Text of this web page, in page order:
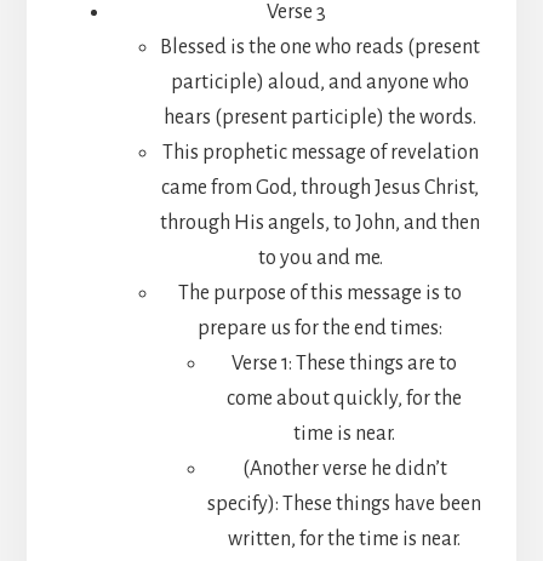
Verse 3
Blessed is the one who reads (present
participle) aloud, and anyone who
hears (present participle) the words.
This prophetic message of revelation
came from God, through Jesus Christ,
through His angels, to John, and then
to you and me.
The purpose of this message is to
prepare us for the end times:
Verse 1: These things are to
come about quickly, for the
time is near.
(Another verse he didn’t
specify): These things have been
written, for the time is near.